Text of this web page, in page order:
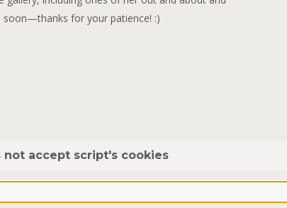
soon—thanks for your patience! :)
accept script's cookies